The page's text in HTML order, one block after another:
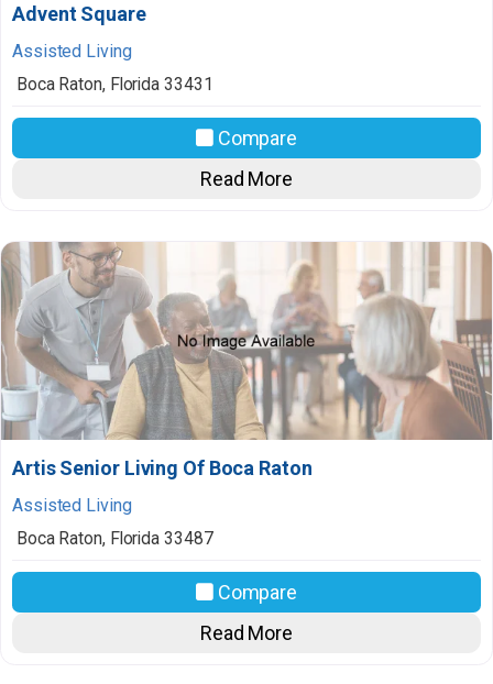
Advent Square
Assisted Living
Boca Raton, Florida 33431
Compare
Read More
Artis Senior Living Of Boca Raton
Assisted Living
Boca Raton, Florida 33487
Compare
Read More